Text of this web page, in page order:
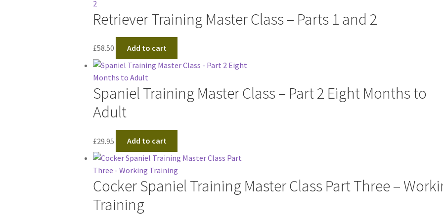
Retriever Training Master Class – Parts 1 and 2
£58.50 Add to cart
Spaniel Training Master Class – Part 2 Eight Months to
Adult
£29.95 Add to cart
Cocker Spaniel Training Master Class Part Three –
Training